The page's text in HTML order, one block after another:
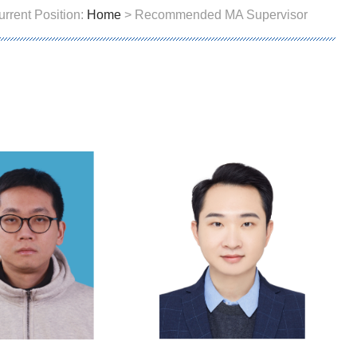
Position: Home > Recommended MA Supervisor